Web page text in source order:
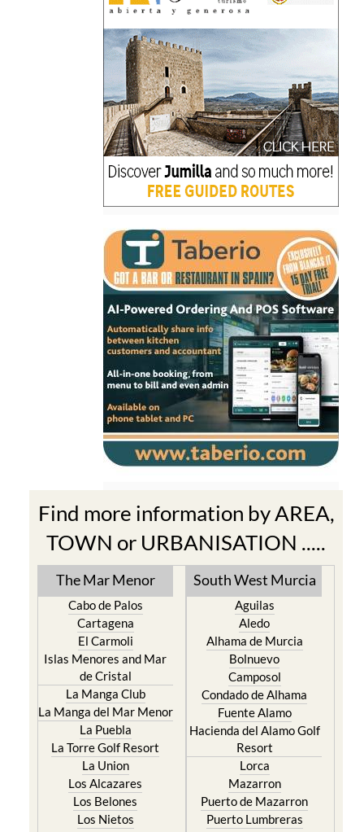
Find more information by AREA,
TOWN or URBANISATION .....
The Mar Menor
Cabo de Palos
Cartagena
El Carmoli
Islas Menores and Mar
de Cristal
La Manga Club
La Manga del Mar Menor
La Puebla
La Torre Golf Resort
La Union
Los Alcazares
Los Belones
Los Nietos
South West Murcia
Aguilas
Aledo
Alhama de Murcia
Bolnuevo
Camposol
Condado de Alhama
Fuente Alamo
Hacienda del Alamo Golf
Resort
Lorca
Mazarron
Puerto de Mazarron
Puerto Lumbreras